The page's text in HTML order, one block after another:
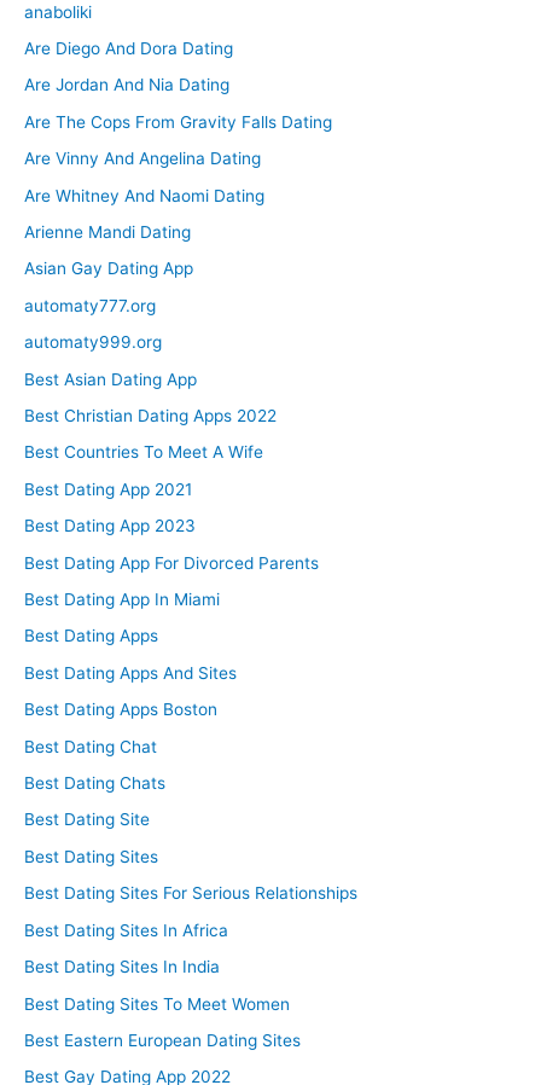
anaboliki
Are Diego And Dora Dating
Are Jordan And Nia Dating
Are The Cops From Gravity Falls Dating
Are Vinny And Angelina Dating
Are Whitney And Naomi Dating
Arienne Mandi Dating
Asian Gay Dating App
automaty777.org
automaty999.org
Best Asian Dating App
Best Christian Dating Apps 2022
Best Countries To Meet A Wife
Best Dating App 2021
Best Dating App 2023
Best Dating App For Divorced Parents
Best Dating App In Miami
Best Dating Apps
Best Dating Apps And Sites
Best Dating Apps Boston
Best Dating Chat
Best Dating Chats
Best Dating Site
Best Dating Sites
Best Dating Sites For Serious Relationships
Best Dating Sites In Africa
Best Dating Sites In India
Best Dating Sites To Meet Women
Best Eastern European Dating Sites
Best Gay Dating App 2022